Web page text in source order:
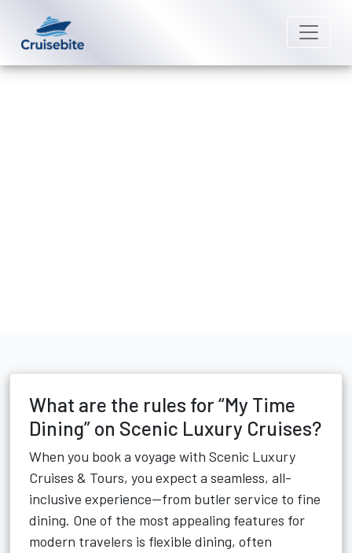
What are the rules for “My Time
Dining” on Scenic Luxury Cruises?
When you book a voyage with Scenic Luxury
Cruises & Tours, you expect a seamless, all-
inclusive experience—from butler service to fine
dining. One of the most appealing features for
modern travelers is flexible dining, often